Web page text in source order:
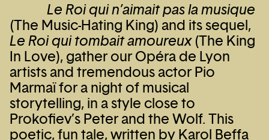
Le Roi qui n’aimait pas la musique
(The Music-Hating King) and its sequel,
Le Roi qui tombait amoureux(The King
In Love), gather our Opéra de Lyon
artists and tremendous actor Pio
Marmaï for a night of musical
storytelling, in a style close to
Prokofiev’s Peter and the Wolf. This
poetic, fun tale, written by Karol Beffa